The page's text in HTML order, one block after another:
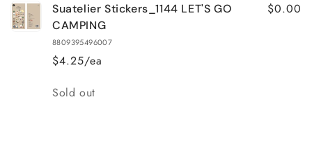
Suatelier Stickers_1144 LET'S GO
CAMPING
8809395496007
$4.25/ea
$0.00
Quantity
Sold out